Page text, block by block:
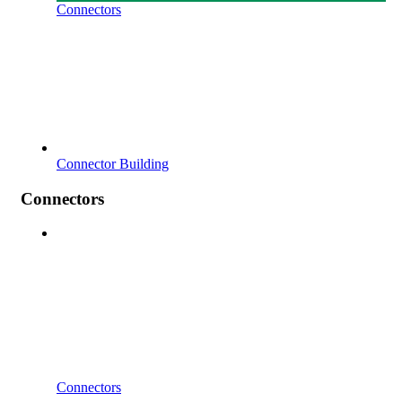
Connectors
Connector Building
Connectors
Connectors